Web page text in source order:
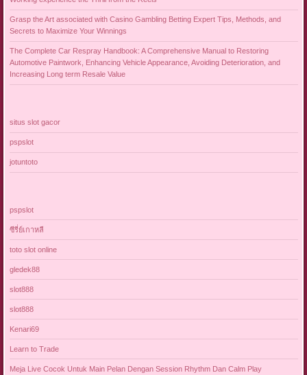
Grasp the Art associated with Casino Gambling Betting Expert Tips, Methods, and
Secrets to Maximize Your Winnings
The Complete Car Respray Handbook: A Comprehensive Manual to Restoring
Automotive Paintwork, Enhancing Vehicle Appearance, Avoiding Deterioration, and
Increasing Long term Resale Value
situs slot gacor
pspslot
jotuntoto
pspslot
ซีรี่ย์เกาหลี
toto slot online
gledek88
slot888
slot888
Kenari69
Learn to Trade
Meja Live Cocok Untuk Main Pelan Dengan Session Rhythm Dan Calm Play